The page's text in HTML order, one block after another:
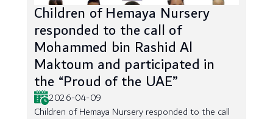
Children of Hemaya Nursery
responded to the call of
Mohammed bin Rashid Al
Maktoum and participated in
the “Proud of the UAE”
2026-04-09
Children of Hemaya Nursery responded to the call